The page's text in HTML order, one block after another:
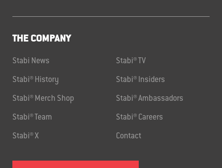
THE COMPANY
Stabi News Stabi® TV
Stabi® History Stabi® Insiders
Stabi® Merch Shop Stabi® Ambassadors
Stabi® Team Stabi® Careers
Stabi® X Contact